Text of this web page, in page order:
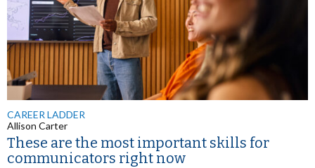
CAREER LADDER
Allison Carter
These are the most important skills for
communicators right now